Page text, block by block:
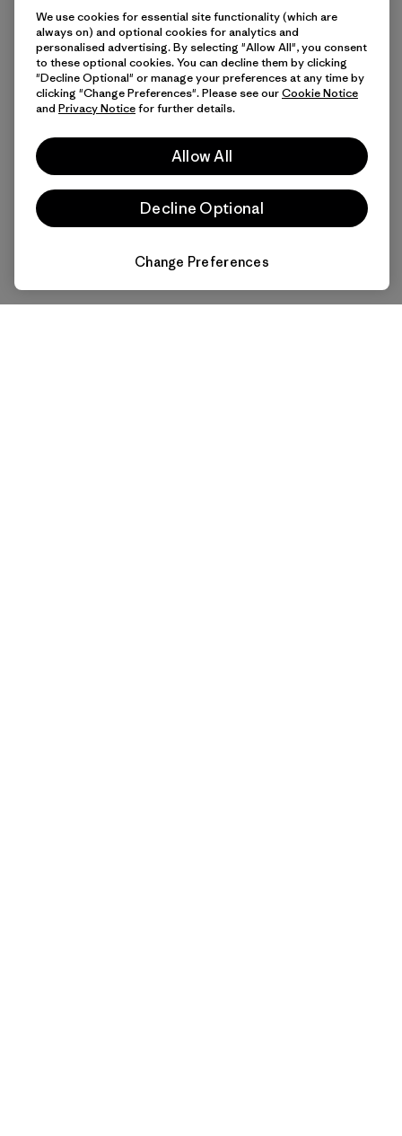
We use cookies for essential site functionality (which are
always on) and optional cookies for analytics and
personalised advertising. By selecting "Allow All", you consent
to these optional cookies. You can decline them by clicking
"Decline Optional" or manage your preferences at any time by
clicking "Change Preferences". Please see ourCookie Notice
and Privacy Noticefor further details.
Allow All
Decline Optional
Change Preferences